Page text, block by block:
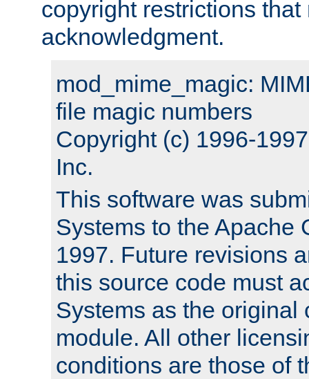
copyright restrictions that
acknowledgment.
mod_mime_magic:
file magic numbers
Copyright (c) 1996-
Inc.
This software was
Systems to the Apache
1997. Future revisions
this source code must
Systems as the original
module. All other
conditions are those of